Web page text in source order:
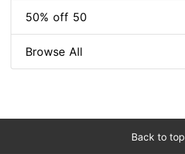
50% off 50
Browse All
Back to top